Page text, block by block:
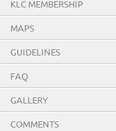
KLC MEMBERSHIP
MAPS
GUIDELINES
FAQ
GALLERY
COMMENTS